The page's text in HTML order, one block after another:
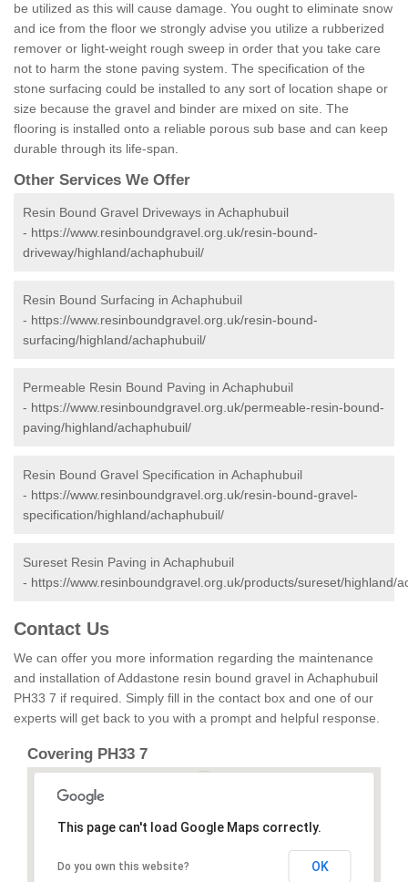
be utilized as this will cause damage. You ought to eliminate snow
and ice from the floor we strongly advise you utilize a rubberized
remover or light-weight rough sweep in order that you take care
not to harm the stone paving system. The specification of the
stone surfacing could be installed to any sort of location shape or
size because the gravel and binder are mixed on site. The
flooring is installed onto a reliable porous sub base and can keep
durable through its life-span.
Other Services We Offer
Resin Bound Gravel Driveways in Achaphubuil
- https://www.resinboundgravel.org.uk/resin-bound-
driveway/highland/achaphubuil/
Resin Bound Surfacing in Achaphubuil
- https://www.resinboundgravel.org.uk/resin-bound-
surfacing/highland/achaphubuil/
Permeable Resin Bound Paving in Achaphubuil
- https://www.resinboundgravel.org.uk/permeable-resin-bound-
paving/highland/achaphubuil/
Resin Bound Gravel Specification in Achaphubuil
- https://www.resinboundgravel.org.uk/resin-bound-gravel-
specification/highland/achaphubuil/
Sureset Resin Paving in Achaphubuil
- https://www.resinboundgravel.org.uk/products/sureset/highland/
Contact Us
We can offer you more information regarding the maintenance
and installation of Addastone resin bound gravel in Achaphubuil
PH33 7 if required. Simply fill in the contact box and one of our
experts will get back to you with a prompt and helpful response.
Covering PH33 7
This page can't load Google Maps correctly.
Do you own this website? OK